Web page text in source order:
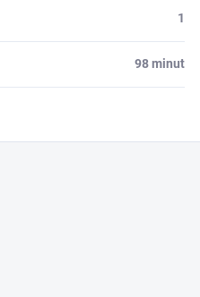
1
98 minut